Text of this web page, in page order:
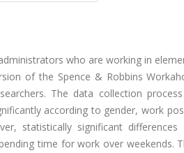
who are working in
of the Spence & Robbins
The data collection
according to gender, work
statistically significant differences
time for work over weekends.